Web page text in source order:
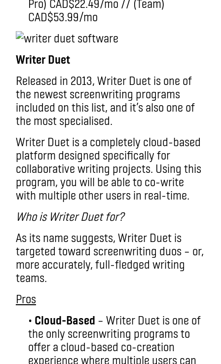
Pro) CAD$22.49/mo // (Team)
CAD$53.99/mo
Writer Duet
Released in 2013, Writer Duet is one of
the newest screenwriting programs
included on this list, and it’s also one of
the most specialised.
Writer Duet is a completely cloud-based
platform designed specifically for
collaborative writing projects. Using this
program, you will be able to co-write
with multiple other users in real-time.
Who is Writer Duet for?
As its name suggests, Writer Duet is
targeted toward screenwriting duos – or,
more accurately, full-fledged writing
teams.
Pros
• Cloud-Based – Writer Duet is one of
the only screenwriting programs to
offer a cloud-based co-creation
experience where multiple users can